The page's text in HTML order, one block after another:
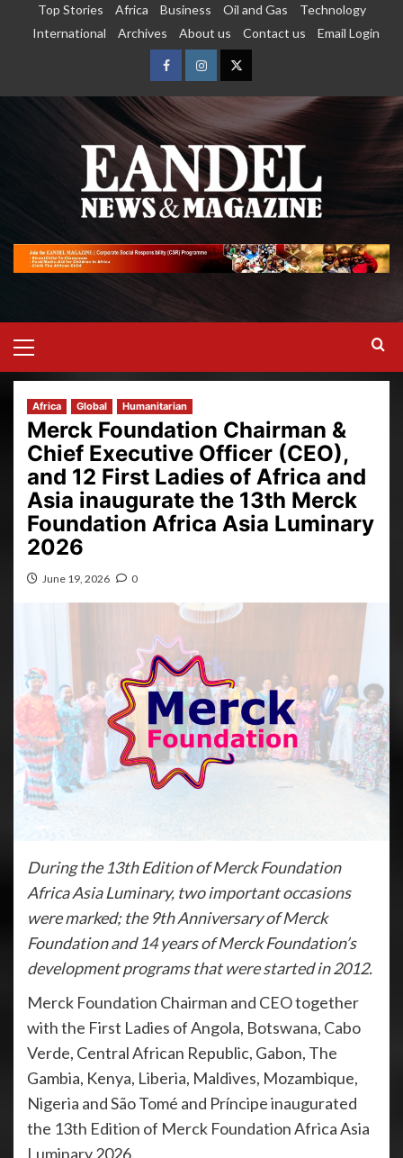
Top Stories Africa Business Oil and Gas
Technology
International
Archives About us Contact us Email Login
Africa Global Humanitarian
Merck Foundation Chairman &
Chief Executive Officer (CEO),
and 12 First Ladies of Africa and
Asia inaugurate the 13th Merck
Foundation Africa Asia Luminary
2026
June 19, 2026 0
During the 13th Edition of Merck Foundation
Africa Asia Luminary, two important occasions
were marked; the 9th Anniversary of Merck
Foundation and 14 years of Merck Foundation’s
development programs that were started in 2012.
Merck Foundation Chairman and CEO together
with the First Ladies of Angola, Botswana, Cabo
Verde, Central African Republic, Gabon, The
Gambia, Kenya, Liberia, Maldives, Mozambique,
Nigeria and São Tomé and Príncipe inaugurated
the 13th Edition of Merck Foundation Africa Asia
Luminary 2026.